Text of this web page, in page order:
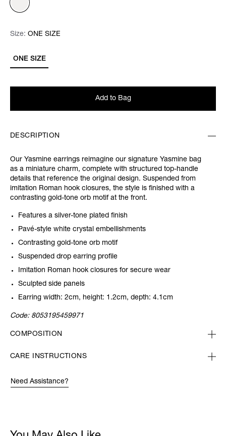
Size: Please select
ONE SIZE
Size: ONE SIZE
Add to Bag
DESCRIPTION
Our Yasmine earrings reimagine our signature Yasmine bag
as a miniature charm, complete with structured top-handle
details that reference the original design. Suspended from
imitation Roman hook closures, the style is finished with a
contrasting gold-tone orb motif at the front.
Features a silver-tone plated finish
Pavé-style white crystal embellishments
Contrasting gold-tone orb motif
Suspended drop earring profile
Imitation Roman hook closures for secure wear
Sculpted side panels
Earring width: 2cm, height: 1.2cm, depth: 4.1cm
Code: 8053195459971
COMPOSITION
CARE INSTRUCTIONS
Need Assistance?